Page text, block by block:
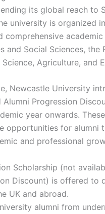
its global reach to
university is organized
and Social Sciences, the
Agriculture, and
Newcastle University
Progression
year onwards.
opportunities for alumni
and professional
Scholarship (not
Discount) is offered to
UK and abroad.
alumni from